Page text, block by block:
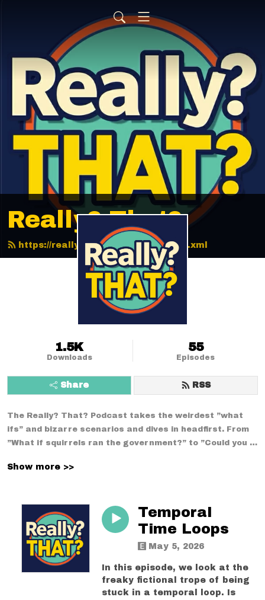
Really? That?
https://reallythatpodcast.com/feed.xml
1.5K
Downloads
55
Episodes
Share RSS
The Really? That? Podcast takes the weirdest ”what
ifs” and bizarre scenarios and dives in headfirst. From
”What if squirrels ran the government?” to ”Could you
conversation is too strange. With a mix of comedy,
Show more >>
Temporal
Time Loops
May 5, 2026
In this episode, we look at the
freaky fictional trope of being
stuck in a temporal loop. Is